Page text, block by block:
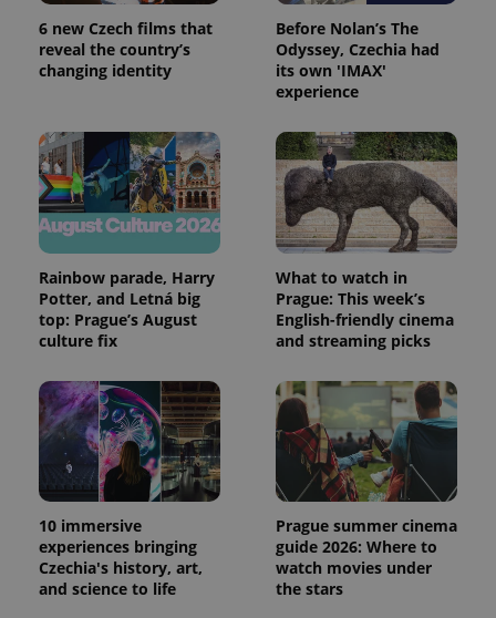
6 new Czech films that
reveal the country’s
changing identity
Before Nolan’s The
Odyssey, Czechia had
its own 'IMAX'
experience
Rainbow parade, Harry
Potter, and Letná big
top: Prague’s August
culture fix
What to watch in
Prague: This week’s
English-friendly cinema
and streaming picks
10 immersive
experiences bringing
Czechia's history, art,
and science to life
Prague summer cinema
guide 2026: Where to
watch movies under
the stars
expss .www.expats.cz
PHPSESSID
PHP.net
.www.expats.cz